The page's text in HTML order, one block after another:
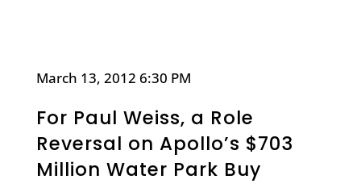
March 13, 2012 6:30 PM
For Paul Weiss, a Role
Reversal on Apollo’s $703
Million Water Park Buy